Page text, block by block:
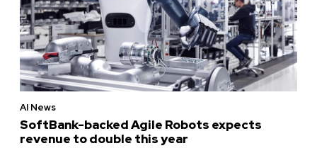
AI News
SoftBank-backed Agile Robots expects
revenue to double this year